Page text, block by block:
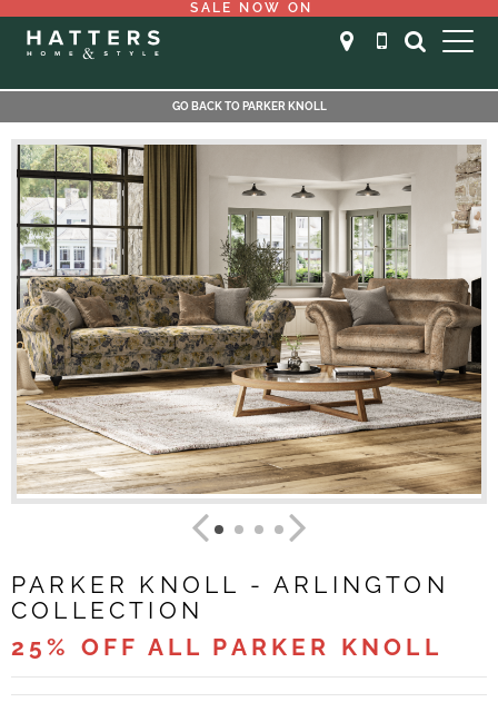
SALE NOW ON
GO BACK TO PARKER KNOLL
PARKER KNOLL - ARLINGTON
COLLECTION
25% OFF ALL PARKER KNOLL